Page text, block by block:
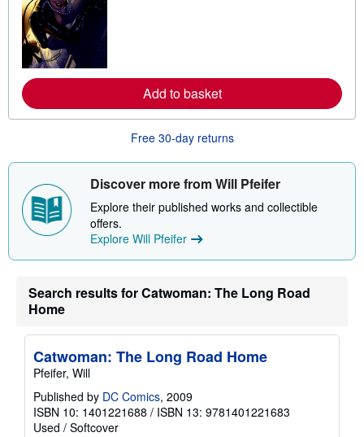
e
a
b
t
h
p
i
a
e
s
Add to basket
Free 30-day returns
Discover more from Will Pfeifer
Explore their published works and collectible
offers.
Explore Will Pfeifer
Search results for Catwoman: The Long Road
Home
Catwoman: The Long Road Home
Pfeifer, Will
Published by DC Comics, 2009
ISBN 10: 1401221688 / ISBN 13: 9781401221683
Used / Softcover